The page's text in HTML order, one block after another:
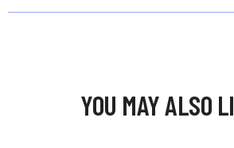
YOU MAY ALSO